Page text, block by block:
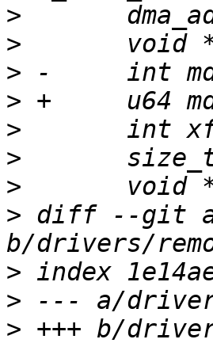
>
>
>
>
>
>
>
> diff --git a/
>
>
>